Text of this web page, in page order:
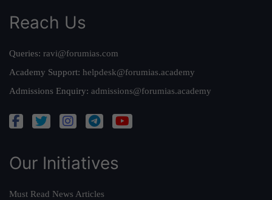
Reach Us
Queries: ravi@forumias.com
Academy Support: helpdesk@forumias.academy
Admissions Enquiry: admissions@forumias.academy
Our Initiatives
Must Read News Articles